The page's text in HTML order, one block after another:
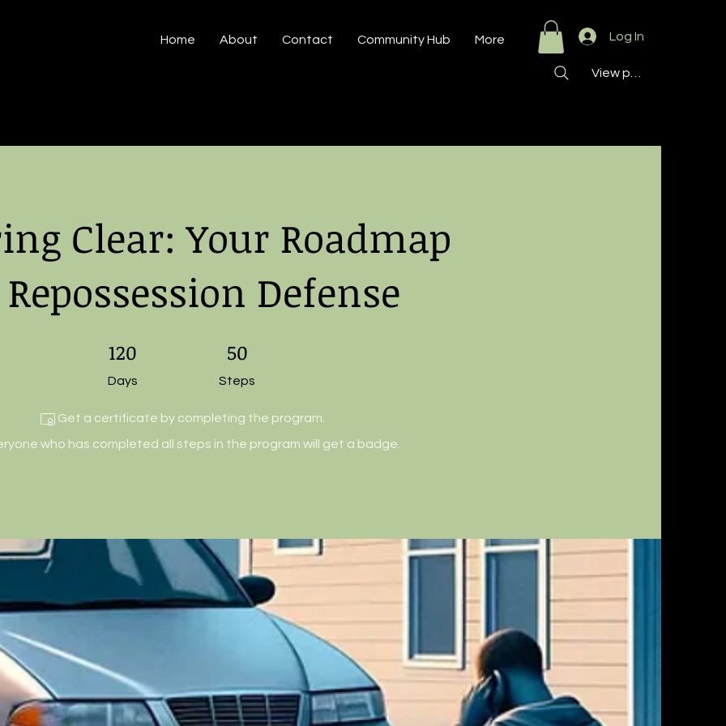
Home About Contact Community Hub More Log In
Clear: Your Roadmap
Defense
120
Days
50
Steps
Get a certificate by completing the program.
who has completed all steps in the program will get a badge.